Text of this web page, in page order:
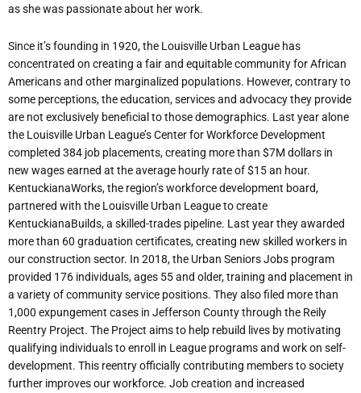
as she was passionate about her work.
Since it’s founding in 1920, the Louisville Urban League has
concentrated on creating a fair and equitable community for African
Americans and other marginalized populations. However, contrary to
some perceptions, the education, services and advocacy they provide
are not exclusively beneficial to those demographics. Last year alone
the Louisville Urban League’s Center for Workforce Development
completed 384 job placements, creating more than $7M dollars in
new wages earned at the average hourly rate of $15 an hour.
KentuckianaWorks, the region’s workforce development board,
partnered with the Louisville Urban League to create
KentuckianaBuilds, a skilled-trades pipeline. Last year they awarded
more than 60 graduation certificates, creating new skilled workers in
our construction sector. In 2018, the Urban Seniors Jobs program
provided 176 individuals, ages 55 and older, training and placement in
a variety of community service positions. They also filed more than
1,000 expungement cases in Jefferson County through the Reily
Reentry Project. The Project aims to help rebuild lives by motivating
qualifying individuals to enroll in League programs and work on self-
development. This reentry officially contributing members to society
further improves our workforce. Job creation and increased